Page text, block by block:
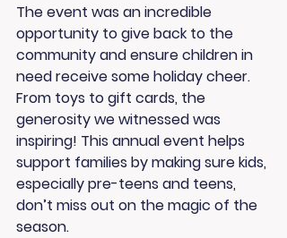
The event was an incredible
opportunity to give back to the
community and ensure children in
need receive some holiday cheer.
From toys to gift cards, the
generosity we witnessed was
inspiring! This annual event helps
support families by making sure kids,
especially pre-teens and teens,
don’t miss out on the magic of the
season.